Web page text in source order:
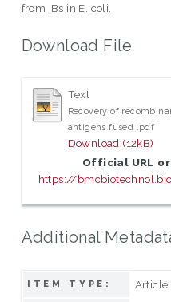
from IBs in E. coli.
Download File
Text
Recovery of
antigens fused .pdf
Download (12kB)
Official URL
https://
Additional
ITEM TYPE: Article